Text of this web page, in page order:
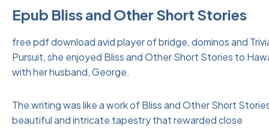
Epub Bliss and Other Short Stories
free pdf download avid player of bridge, dominos and
Pursuit, she enjoyed Bliss and Other Short Stories to
with her husband, George.
The writing was like a work of Bliss and Other Short
beautiful and intricate tapestry that rewarded close